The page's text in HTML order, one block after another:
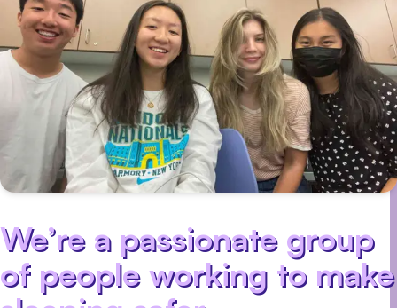
We’re a passionate group
of people working to make